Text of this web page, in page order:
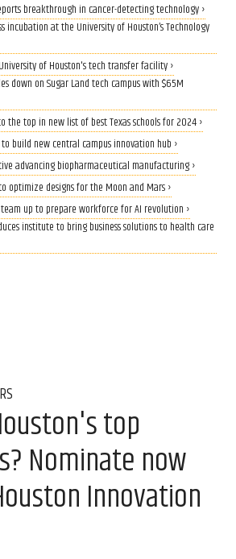
breakthrough in cancer-detecting technology ›
incubation at the University of Houston’s Technology
of Houston's tech transfer facility ›
down on Sugar Land tech campus with $65M
the top in new list of best Texas schools for 2024 ›
build new central campus innovation hub ›
advancing biopharmaceutical manufacturing ›
optimize designs for the Moon and Mars ›
up to prepare workforce for AI revolution ›
institute to bring business solutions to health care
top
Nominate now
Innovation